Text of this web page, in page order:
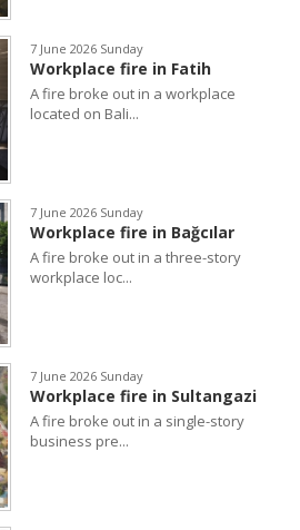
7 June 2026 Sunday
Workplace fire in Fatih
A fire broke out in a workplace
located on Bali...
7 June 2026 Sunday
Workplace fire in Bağcılar
A fire broke out in a three-story
workplace loc...
7 June 2026 Sunday
Workplace fire in Sultangazi
A fire broke out in a single-story
business pre...